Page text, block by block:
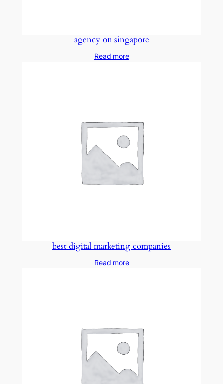
agency on singapore
Read more
best digital marketing companies
Read more